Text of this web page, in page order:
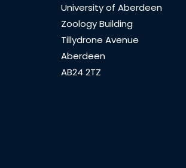
University of Aberdeen
Zoology Building
Tillydrone Avenue
Aberdeen
AB24 2TZ